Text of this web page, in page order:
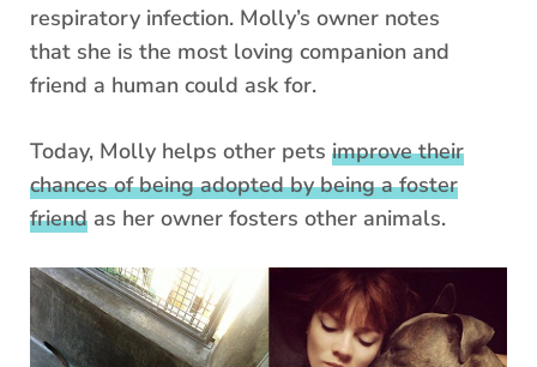
respiratory infection. Molly’s owner notes
that she is the most loving companion and
friend a human could ask for.
Today, Molly helps other pets improve their
chances of being adopted by being a foster
friend as her owner fosters other animals.